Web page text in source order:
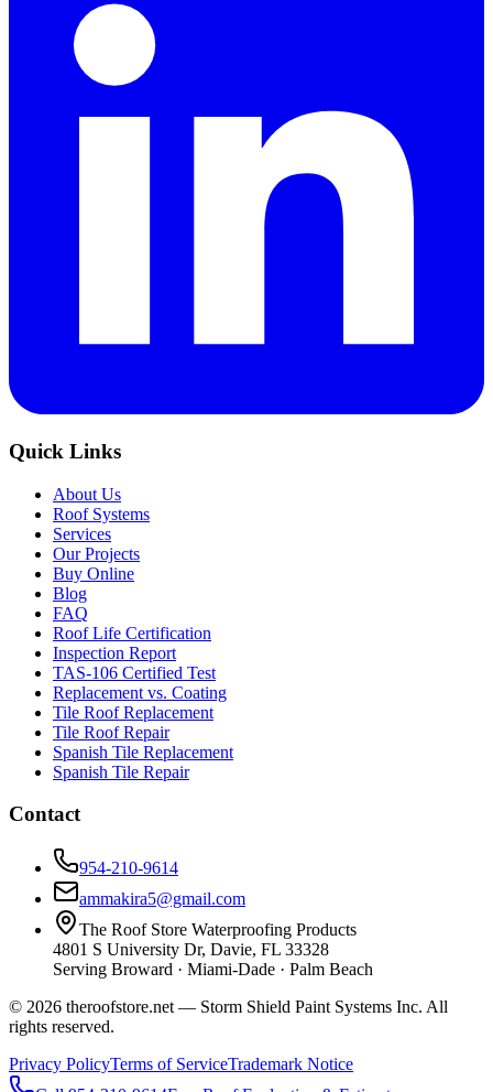
Quick Links
About Us
Roof Systems
Services
Our Projects
Buy Online
Blog
FAQ
Roof Life Certification
Inspection Report
TAS-106 Certified Test
Replacement vs. Coating
Tile Roof Replacement
Tile Roof Repair
Spanish Tile Replacement
Spanish Tile Repair
Contact
954-210-9614
ammakira5@gmail.com
The Roof Store Waterproofing Products
4801 S University Dr, Davie, FL 33328
Serving Broward · Miami-Dade · Palm Beach
© 2026 theroofstore.net — Storm Shield Paint Systems Inc. All
rights reserved.
Privacy PolicyTerms of ServiceTrademark Notice